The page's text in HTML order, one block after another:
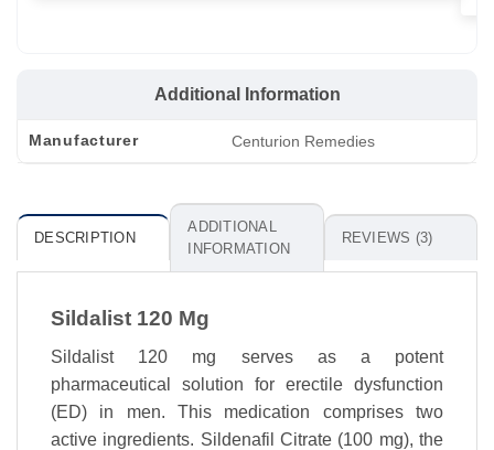
Additional Information
Manufacturer Centurion Remedies
DESCRIPTION
ADDITIONAL
INFORMATION
REVIEWS (3)
Sildalist 120 Mg
Sildalist 120 mg serves as a potent
pharmaceutical solution for erectile dysfunction
(ED) in men. This medication comprises two
active ingredients. Sildenafil Citrate (100 mg), the